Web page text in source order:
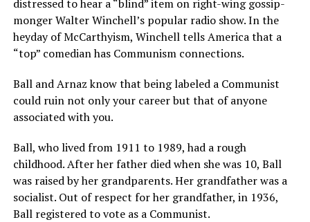
distressed to hear a “blind” item on right-wing gossip-
monger Walter Winchell’s popular radio show. In the
heyday of McCarthyism, Winchell tells America that a
“top” comedian has Communism connections.
Ball and Arnaz know that being labeled a Communist
could ruin not only your career but that of anyone
associated with you.
Ball, who lived from 1911 to 1989, had a rough
childhood. After her father died when she was 10, Ball
was raised by her grandparents. Her grandfather was a
socialist. Out of respect for her grandfather, in 1936,
Ball registered to vote as a Communist.